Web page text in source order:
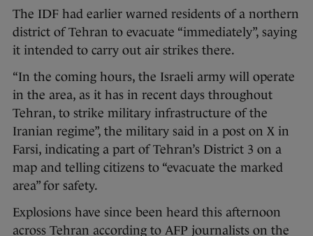
The IDF had earlier warned residents of a northern
district of Tehran to evacuate “immediately”, saying
it intended to carry out air strikes there.
“In the coming hours, the Israeli army will operate
in the area, as it has in recent days throughout
Tehran, to strike military infrastructure of the
Iranian regime”, the military said in a post on X in
Farsi, indicating a part of Tehran’s District 3 on a
map and telling citizens to “evacuate the marked
area” for safety.
Explosions have since been heard this afternoon
across Tehran according to AFP journalists on the